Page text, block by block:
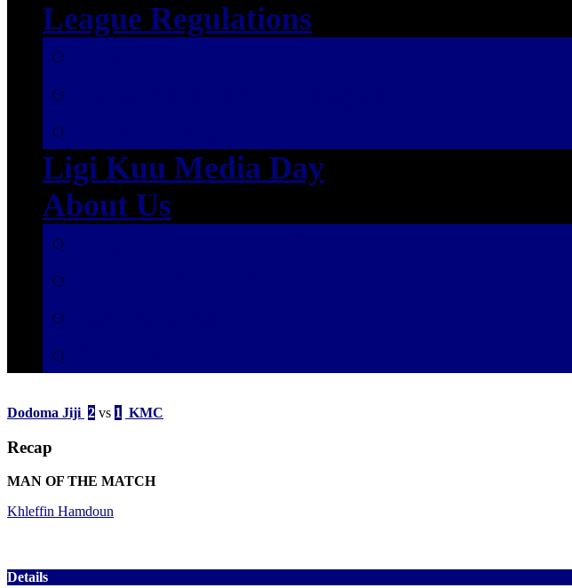
League Regulations
Ligi Kuu Media Day
About Us
Dodoma Jiji 2 vs 1 KMC
Recap
MAN OF THE MATCH
Khleffin Hamdoun
Details